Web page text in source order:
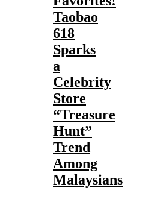
Taobao
618
Sparks
a
Celebrity
Store
“Treasure
Hunt”
Trend
Among
Malaysians